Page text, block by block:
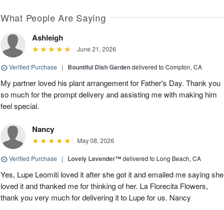
What People Are Saying
Ashleigh
June 21, 2026
Verified Purchase | Bountiful Dish Gardendelivered to Compton, CA
My partner loved his plant arrangement for Father's Day. Thank you
so much for the prompt delivery and assisting me with making him
feel special.
Nancy
May 08, 2026
Verified Purchase | Lovely Lavender™delivered to Long Beach, CA
Yes, Lupe Leomiti loved it after she got it and emailed me saying she
loved it and thanked me for thinking of her. La Florecita Flowers,
thank you very much for delivering it to Lupe for us. Nancy